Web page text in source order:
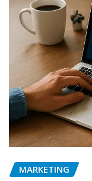
MARKETING